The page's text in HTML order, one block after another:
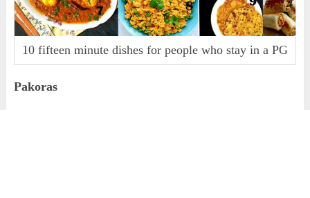
10 fifteen minute dishes for people who stay in a PG
Pakoras